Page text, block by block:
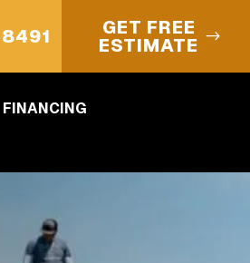
GET FREE
ESTIMATE
FINANCING